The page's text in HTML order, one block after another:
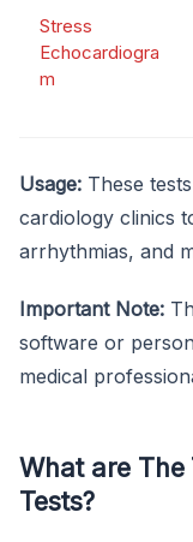
Stress
Echocardiogra
m
Usage: These
cardiology clinics
arrhythmias, and
Important Note:
software or
medical
What are The
Tests?